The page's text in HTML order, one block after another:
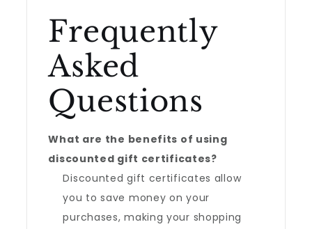
Frequently
Asked
Questions
What are the benefits of using
discounted gift certificates?
Discounted gift certificates allow
you to save money on your
purchases, making your shopping